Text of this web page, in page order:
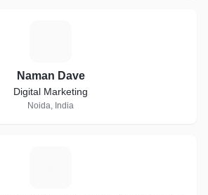
Naman Dave
Digital Marketing
Noida, India